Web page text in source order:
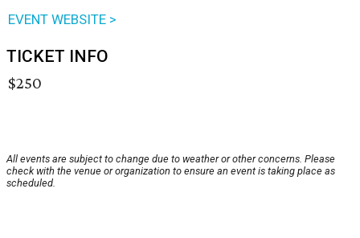
EVENT WEBSITE >
TICKET INFO
$250
All events are subject to change due to weather or other concerns. Please
check with the venue or organization to ensure an event is taking place as
scheduled.